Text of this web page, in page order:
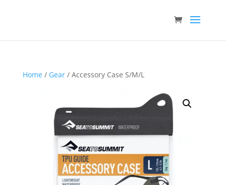
Home/ Gear/ Accessory Case S/M/L